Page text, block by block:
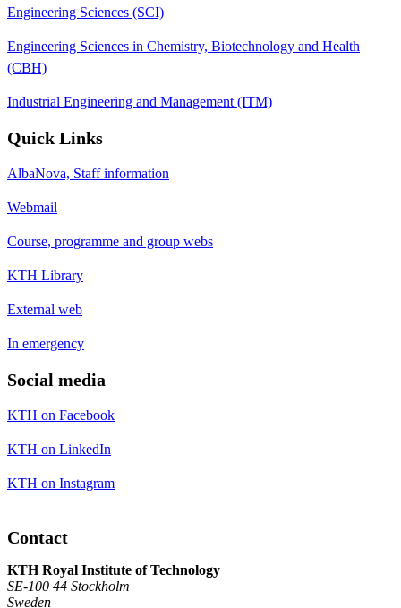
Engineering Sciences (SCI)
Engineering Sciences in Chemistry, Biotechnology and Health
(CBH)
Industrial Engineering and Management (ITM)
Quick Links
AlbaNova, Staff information
Webmail
Course, programme and group webs
KTH Library
External web
In emergency
Social media
KTH on Facebook
KTH on LinkedIn
KTH on Instagram
Contact
KTH Royal Institute of Technology
SE-100 44 Stockholm
Sweden